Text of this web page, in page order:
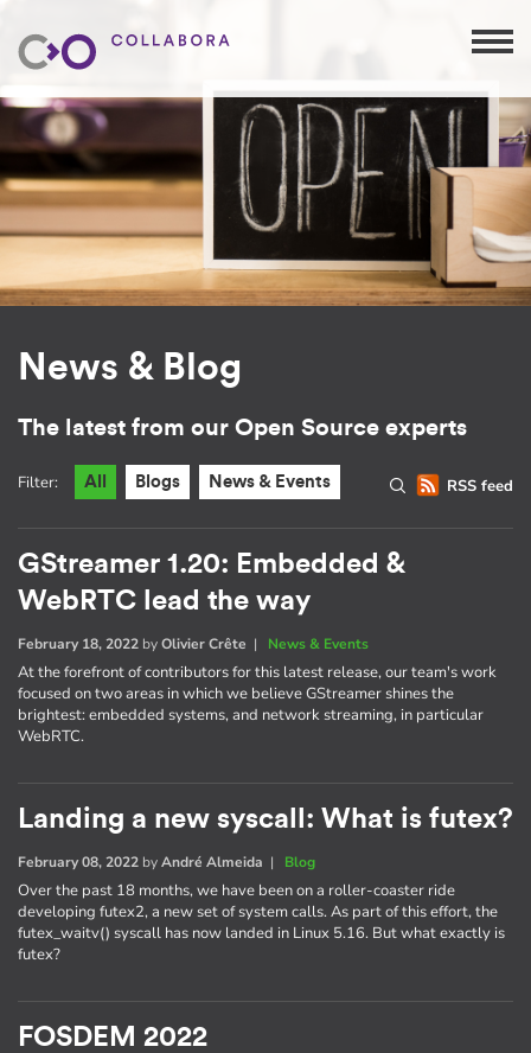
News & Blog
The latest from our Open Source experts
RSS feed
Filter: All Blogs News & Events
GStreamer 1.20: Embedded &
WebRTC lead the way
February 18, 2022 byOlivier Crête | News & Events
At the forefront of contributors for this latest release, our team's work
focused on two areas in which we believe GStreamer shines the
brightest: embedded systems, and network streaming, in particular
WebRTC.
Landing a new syscall: What is futex?
February 08, 2022 byAndré Almeida | Blog
Over the past 18 months, we have been on a roller-coaster ride
developing futex2, a new set of system calls. As part of this effort, the
futex_waitv() syscall has now landed in Linux 5.16. But what exactly is
futex?
FOSDEM 2022